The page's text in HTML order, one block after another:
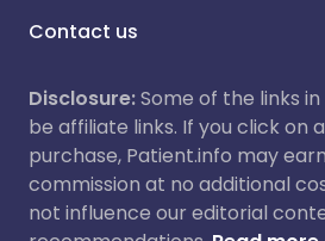
Contact us
Disclosure:Some of the links
be affiliate links. If you click on
purchase, Patient.info may
commission at no additional
not influence our editorial